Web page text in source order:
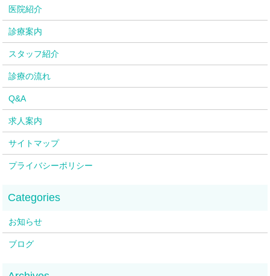
医院紹介
診療案内
スタッフ紹介
診療の流れ
Q&A
求人案内
サイトマップ
プライバシーポリシー
お知らせ
ブログ